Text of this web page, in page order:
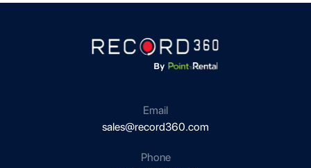
Email
sales@record360.com
Phone